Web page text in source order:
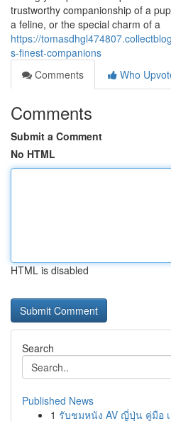
trustworthy companionship of a
a feline, or the special charm of a
https://
s-finest-companions
Comments
Who
Comments
Submit a Comment
No HTML
HTML is disabled
Search
Published News
1 รับชมหนัง AV ญี่ปุ่น คู่มือ เ